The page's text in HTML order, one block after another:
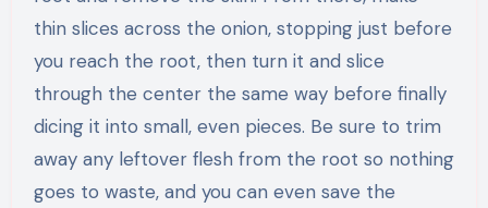
thin slices across the onion, stopping just before
you reach the root, then turn it and slice
through the center the same way before finally
dicing it into small, even pieces. Be sure to trim
away any leftover flesh from the root so nothing
goes to waste, and you can even save the